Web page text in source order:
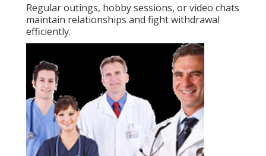
Regular outings, hobby sessions, or video chats
maintain relationships and fight withdrawal
efficiently.